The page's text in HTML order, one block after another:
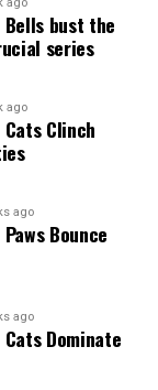
place on
rules bringing
a hard-
squad
and Kevin
the winner
bust the
series
ago
Clinch
ago
Bounce
ago
Dominate